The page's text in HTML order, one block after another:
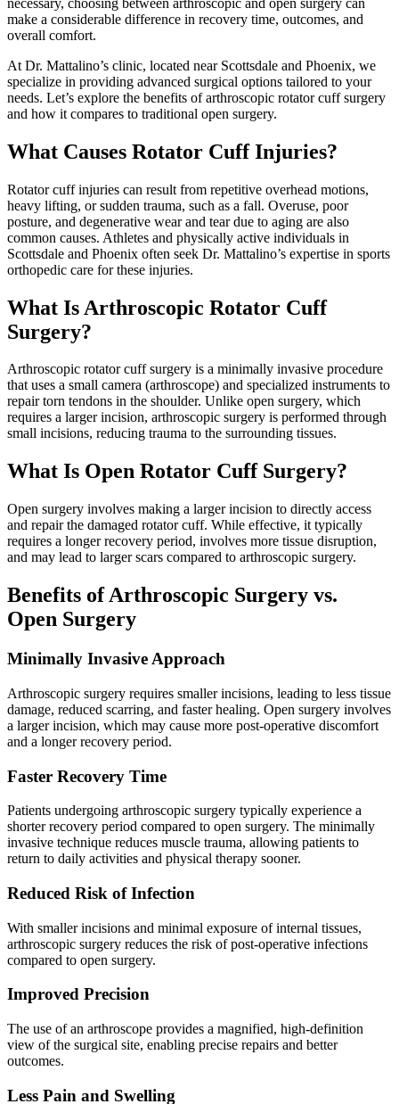
make a considerable difference in recovery time, outcomes, and
overall comfort.
At Dr. Mattalino’s clinic, located near Scottsdale and Phoenix, we
specialize in providing advanced surgical options tailored to your
needs. Let’s explore the benefits of arthroscopic rotator cuff surgery
and how it compares to traditional open surgery.
What Causes Rotator Cuff Injuries?
Rotator cuff injuries can result from repetitive overhead motions,
heavy lifting, or sudden trauma, such as a fall. Overuse, poor
posture, and degenerative wear and tear due to aging are also
common causes. Athletes and physically active individuals in
Scottsdale and Phoenix often seek Dr. Mattalino’s expertise in sports
orthopedic care for these injuries.
What Is Arthroscopic Rotator Cuff
Surgery?
Arthroscopic rotator cuff surgery is a minimally invasive procedure
that uses a small camera (arthroscope) and specialized instruments to
repair torn tendons in the shoulder. Unlike open surgery, which
requires a larger incision, arthroscopic surgery is performed through
small incisions, reducing trauma to the surrounding tissues.
What Is Open Rotator Cuff Surgery?
Open surgery involves making a larger incision to directly access
and repair the damaged rotator cuff. While effective, it typically
requires a longer recovery period, involves more tissue disruption,
and may lead to larger scars compared to arthroscopic surgery.
Benefits of Arthroscopic Surgery vs.
Open Surgery
Minimally Invasive Approach
Arthroscopic surgery requires smaller incisions, leading to less tissue
damage, reduced scarring, and faster healing. Open surgery involves
a larger incision, which may cause more post-operative discomfort
and a longer recovery period.
Faster Recovery Time
Patients undergoing arthroscopic surgery typically experience a
shorter recovery period compared to open surgery. The minimally
invasive technique reduces muscle trauma, allowing patients to
return to daily activities and physical therapy sooner.
Reduced Risk of Infection
With smaller incisions and minimal exposure of internal tissues,
arthroscopic surgery reduces the risk of post-operative infections
compared to open surgery.
Improved Precision
The use of an arthroscope provides a magnified, high-definition
view of the surgical site, enabling precise repairs and better
outcomes.
Less Pain and Swelling